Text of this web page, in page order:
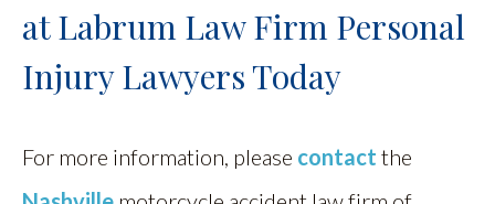
at Labrum Law Firm Personal
Injury Lawyers Today
For more information, please contact the